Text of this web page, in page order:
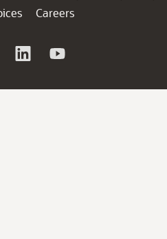
Careers